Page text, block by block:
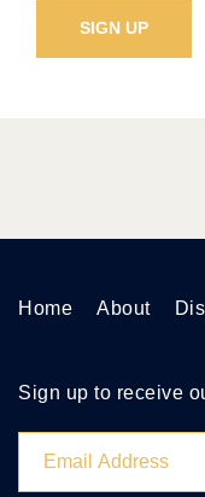
Home About
Sign up to receive